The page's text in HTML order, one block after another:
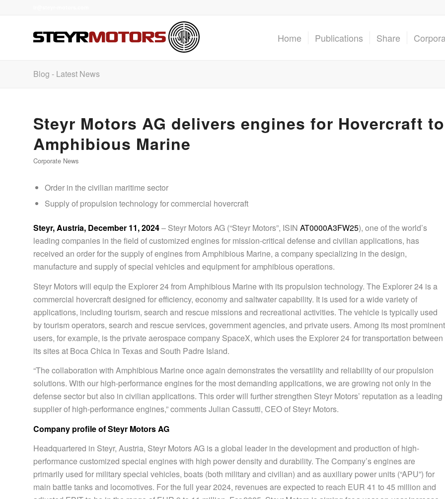
Home Publications Share
Blog - Latest News
Steyr Motors AG delivers engines for Hovercraft to
Amphibious Marine
Corporate News
Order in the civilian maritime sector
Supply of propulsion technology for commercial hovercraft
Steyr, Austria, December 11, 2024– Steyr Motors AG (“Steyr Motors”, ISIN AT0000A3FW25), one of the world’s
leading companies in the field of customized engines for mission-critical defense and civilian applications, has
received an order for the supply of engines from Amphibious Marine, a company specializing in the design,
manufacture and supply of special vehicles and equipment for amphibious operations.
Steyr Motors will equip the Explorer 24 from Amphibious Marine with its propulsion technology. The Explorer 24 is a
commercial hovercraft designed for efficiency, economy and saltwater capability. It is used for a wide variety of
applications, including tourism, search and rescue missions and recreational activities. The vehicle is typically used
by tourism operators, search and rescue services, government agencies, and private users. Among its most prominent
users, for example, is the private aerospace company SpaceX, which uses the Explorer 24 for transportation between
its sites at Boca Chica in Texas and South Padre Island.
“The collaboration with Amphibious Marine once again demonstrates the versatility and reliability of our propulsion
solutions. With our high-performance engines for the most demanding applications, we are growing not only in the
defense sector but also in civilian applications. This order will further strengthen Steyr Motors’ reputation as a leading
supplier of high-performance engines,” comments Julian Cassutti, CEO of Steyr Motors.
Company profile of Steyr Motors AG
Headquartered in Steyr, Austria, Steyr Motors AG is a global leader in the development and production of high-
performance customized special engines with high power density and durability. The Company’s engines are
primarily used for military special vehicles, boats (both military and civilian) and as auxiliary power units (“APU”) for
main battle tanks and locomotives. For the full year 2024, revenues are expected to reach EUR 41 to 45 million and